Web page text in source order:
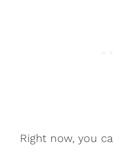
Right now, you